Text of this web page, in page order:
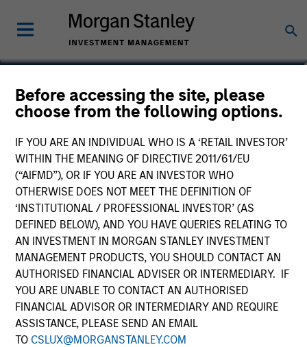
Before accessing the site, please
choose from the following options.
IF YOU ARE AN INDIVIDUAL WHO IS A ‘RETAIL INVESTOR’
WITHIN THE MEANING OF DIRECTIVE 2011/61/EU
(“AIFMD”), OR IF YOU ARE AN INVESTOR WHO
OTHERWISE DOES NOT MEET THE DEFINITION OF
‘INSTITUTIONAL / PROFESSIONAL INVESTOR’ (AS
DEFINED BELOW), AND YOU HAVE QUERIES RELATING TO
AN INVESTMENT IN MORGAN STANLEY INVESTMENT
MANAGEMENT PRODUCTS, YOU SHOULD CONTACT AN
AUTHORISED FINANCIAL ADVISER OR INTERMEDIARY. IF
YOU ARE UNABLE TO CONTACT AN AUTHORISED
FINANCIAL ADVISOR OR INTERMEDIARY AND REQUIRE
ASSISTANCE, PLEASE SEND AN EMAIL
TO CSLUX@MORGANSTANLEY.COM
Tom Mikula
Partner